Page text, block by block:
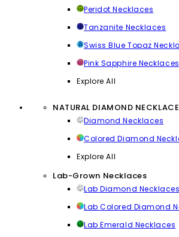
Peridot Necklaces
Tanzanite Necklaces
Swiss Blue Topaz
Pink Sapphire Necklaces
Explore All
NATURAL DIAMOND
Diamond Necklaces
Colored Diamond
Explore All
Lab-Grown Necklaces
Lab Diamond Necklaces
Lab Colored Diamond
Lab Emerald Necklaces